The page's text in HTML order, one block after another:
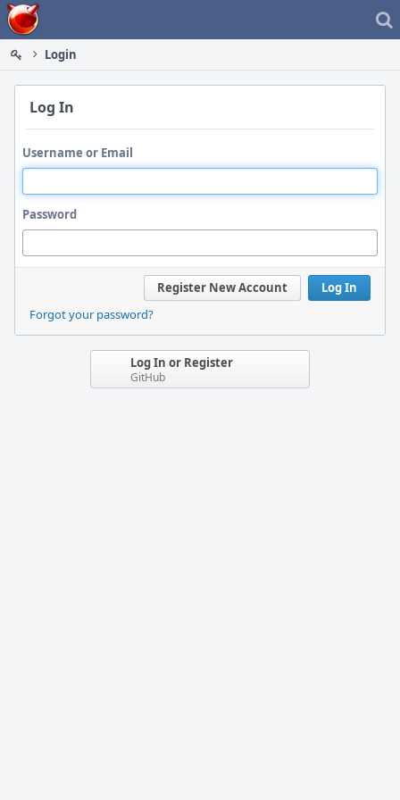
Home
Login
Log In
Username or Email
Password
Log In
Register New Account
Forgot your password?
Log In or Register
GitHub